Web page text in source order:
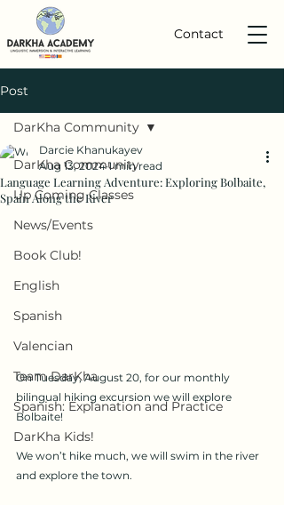
Contact
Post
DarKha Community
Up Coming Classes
News/Events
Book Club!
English
Spanish
Valencian
Team DarKha
Spanish: Explanation and Practice
DarKha Kids!
DarKha Community
Language Learning Adventure: Exploring Bolbaite,
Spain Along the River
Darcie Khanukayev
Aug 13, 2024 1 min read
On Tuesday, August 20, for our monthly
bilingual hiking excursion we will explore
Bolbaite!
We won’t hike much, we will swim in the river
and explore the town.